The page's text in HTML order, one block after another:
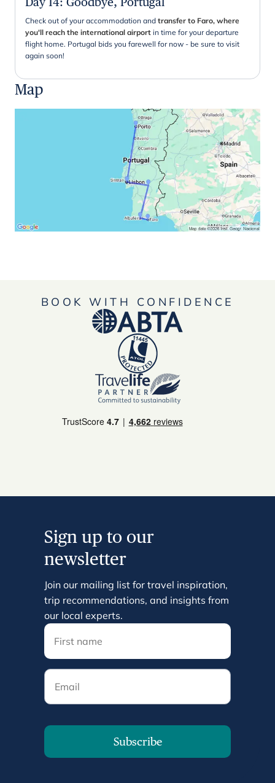
Check out of your accommodation and transfer to Faro, where
you'll reach the international airport in time for your departure
flight home. Portugal bids you farewell for now - be sure to visit
again soon!
Map
BOOK WITH CONFIDENCE
Sign up to our
newsletter
Join our mailing list for travel inspiration,
trip recommendations, and insights from
our local experts.
Email
Subscribe